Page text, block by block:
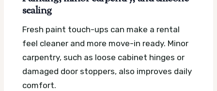
sealing
Fresh paint touch-ups can make a rental
feel cleaner and more move-in ready. Minor
carpentry, such as loose cabinet hinges or
damaged door stoppers, also improves daily
comfort.